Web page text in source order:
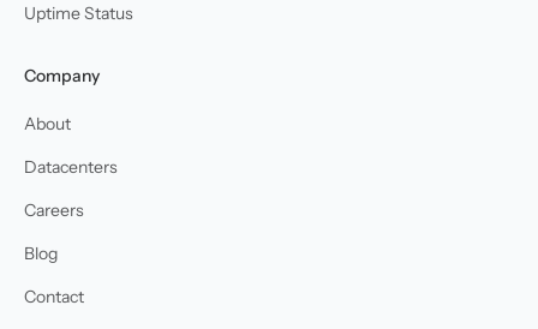
Uptime Status
Company
About
Datacenters
Careers
Blog
Contact